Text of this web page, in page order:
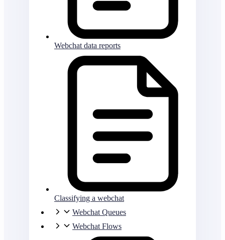
Webchat data reports
Classifying a webchat
Webchat Queues
Webchat Flows